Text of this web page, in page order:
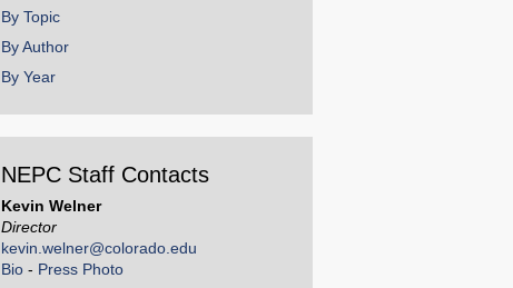
By Topic
By Author
By Year
NEPC Staff Contacts
Kevin Welner
Director
kevin.welner@colorado.edu
Bio - Press Photo